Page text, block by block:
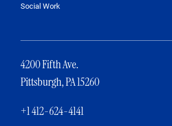
Social Work
4200 Fifth Ave.
Pittsburgh, PA 15260
+1 412-624-4141